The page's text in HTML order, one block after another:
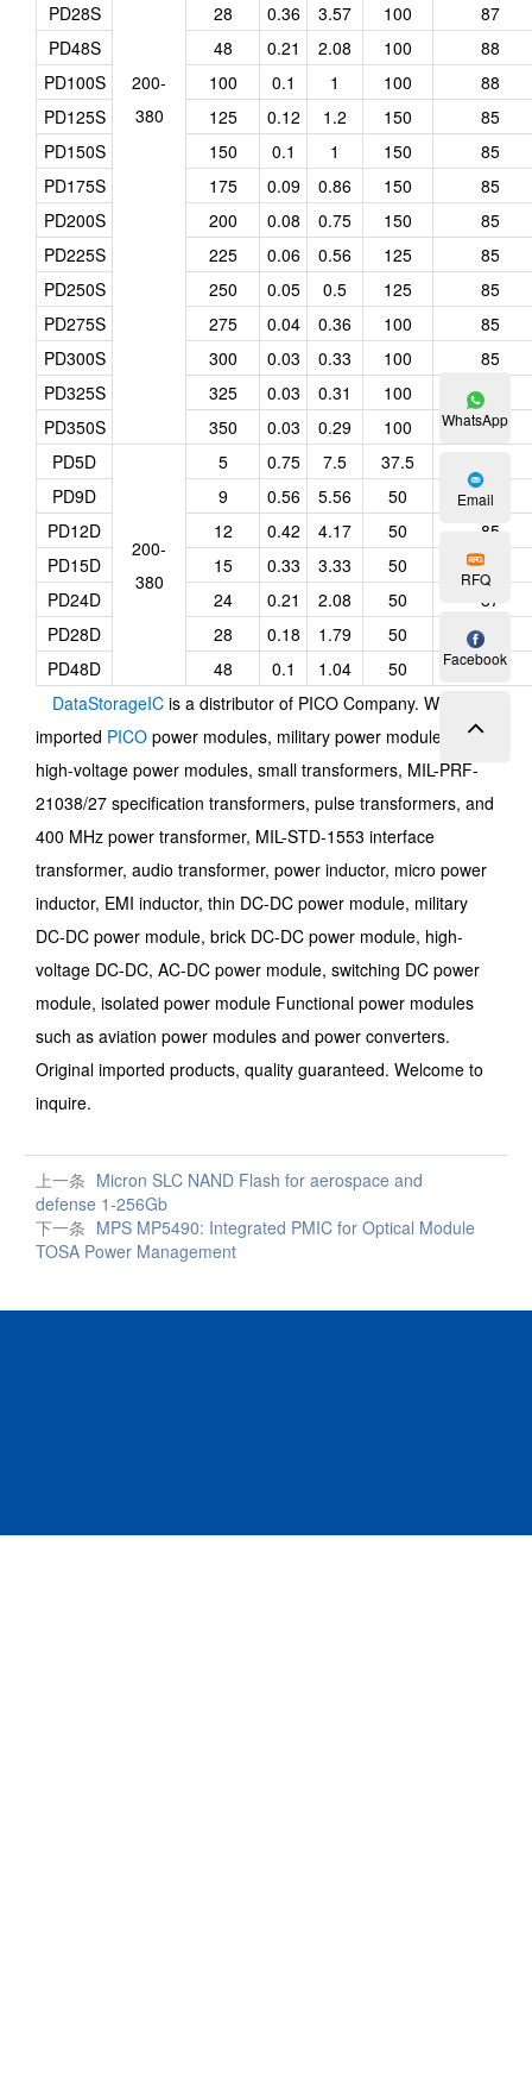
200-
380
PD28S
28 0.36 3.57 100
87
PD48S
48 0.21 2.08 100
88
PD100S
100 0.1 1 100
88
PD125S
125 0.12 1.2 150
85
PD150S
150 0.1 1 150
85
PD175S
175 0.09 0.86 150
85
PD200S
200 0.08 0.75 150
85
PD225S
225 0.06 0.56 125
85
PD250S
250 0.05 0.5 125
85
PD275S
275 0.04 0.36 100
85
PD300S
300 0.03 0.33 100
85
PD325S
325 0.03 0.31 100
85
PD350S
350 0.03 0.29 100
85
PD5D
200-
380
5 0.75 7.5 37.5
PD9D
9 0.56 5.56 50
84
PD12D
12 0.42 4.17 50
85
PD15D
15 0.33 3.33 50
86
PD24D
24 0.21 2.08 50
87
PD28D
28 0.18 1.79 50
87
PD48D
48 0.1 1.04 50
88
DataStorageIC is a distributor of PICO Company. We offer
imported PICO power modules, military power modules,
high-voltage power modules, small transformers, MIL-PRF-
21038/27 specification transformers, pulse transformers, and
400 MHz power transformer, MIL-STD-1553 interface
transformer, audio transformer, power inductor, micro power
inductor, EMI inductor, thin DC-DC power module, military
DC-DC power module, brick DC-DC power module, high-
voltage DC-DC, AC-DC power module, switching DC power
module, isolated power module Functional power modules
such as aviation power modules and power converters.
Original imported products, quality guaranteed. Welcome to
inquire.
上一条 Micron SLC NAND Flash for aerospace and
defense 1-256Gb
下一条 MPS MP5490: Integrated PMIC for Optical Module
TOSA Power Management
WhatsApp
Email
RFQ
Facebook